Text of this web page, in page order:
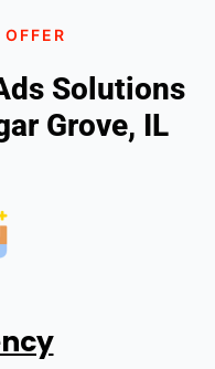
Solutions
Grove, IL